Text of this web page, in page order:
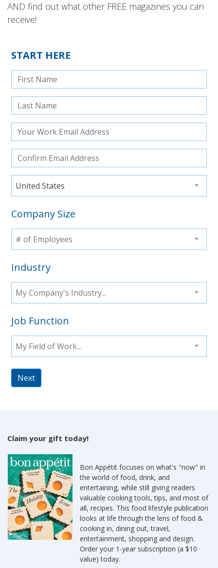
AND find out what other FREE magazines you can
receive!
START HERE
United States
Company Size
# of Employees
Industry
My Company's Industry...
Job Function
My Field of Work...
Next
Claim your gift today!
Bon Appétit focuses on what's "now" in
the world of food, drink, and
entertaining, while still giving readers
valuable cooking tools, tips, and most of
all, recipes. This food lifestyle publication
looks at life through the lens of food &
cooking in, dining out, travel,
entertainment, shopping and design.
Order your 1-year subscription (a $10
value) today.